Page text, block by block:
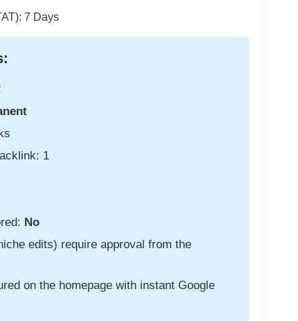
7 Days
1
No
edits) require approval from the
on the homepage with instant Google